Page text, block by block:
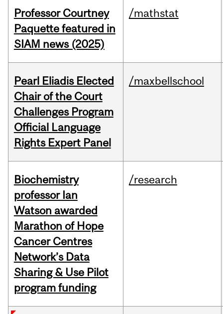
Professor Courtney
Paquette featured in
SIAM news (2025)
/mathstat
Pearl Eliadis Elected
Chair of the Court
Challenges Program
Official Language
Rights Expert Panel
/maxbellschool
Biochemistry
professor Ian
Watson awarded
Marathon of Hope
Cancer Centres
Network’s Data
Sharing & Use Pilot
program funding
/research